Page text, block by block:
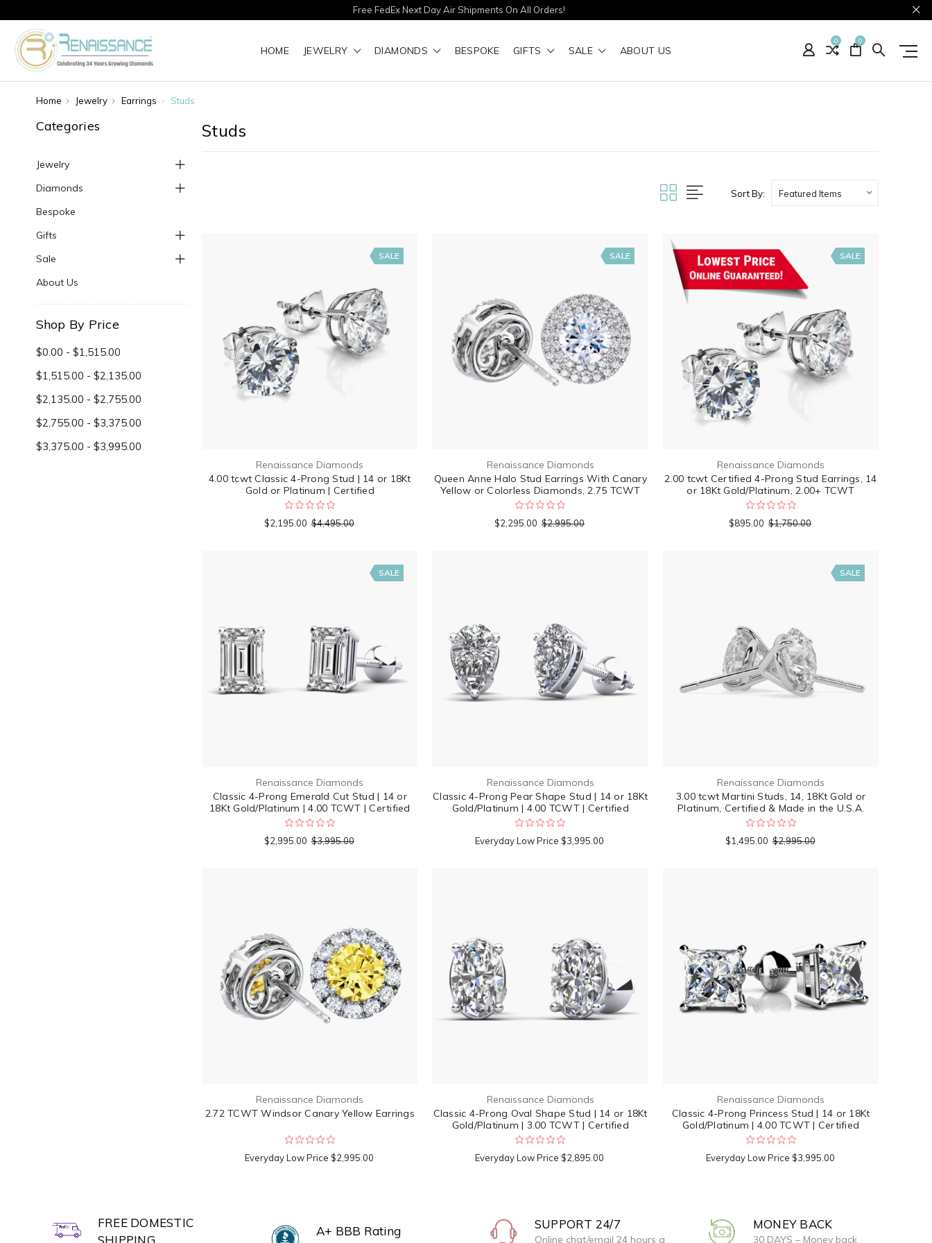
Free FedEx Next Day Air Shipments On All Orders!
HOME JEWELRY DIAMONDS BESPOKE GIFTS SALE ABOUT US
0 0
Home Jewelry Earrings Studs
Categories
Jewelry
Diamonds
Bespoke
Gifts
Sale
About Us
Shop By Price
$0.00 - $1,515.00
$1,515.00 - $2,135.00
$2,135.00 - $2,755.00
$2,755.00 - $3,375.00
$3,375.00 - $3,995.00
Studs
Sort By:
SALE
Renaissance Diamonds
4.00 tcwt Classic 4-Prong Stud | 14 or 18Kt
Gold or Platinum | Certified
$2,195.00 $4,495.00
SALE
Renaissance Diamonds
Queen Anne Halo Stud Earrings With Canary
Yellow or Colorless Diamonds, 2.75 TCWT
$2,295.00 $2,995.00
SALE
Renaissance Diamonds
2.00 tcwt Certified 4-Prong Stud Earrings, 14
or 18Kt Gold/Platinum, 2.00+ TCWT
$895.00 $1,750.00
SALE
Renaissance Diamonds
Classic 4-Prong Emerald Cut Stud | 14 or
18Kt Gold/Platinum | 4.00 TCWT | Certified
$2,995.00 $3,995.00
Renaissance Diamonds
Classic 4-Prong Pear Shape Stud | 14 or 18Kt
Gold/Platinum | 4.00 TCWT | Certified
Everyday Low Price$3,995.00
SALE
Renaissance Diamonds
3.00 tcwt Martini Studs, 14, 18Kt Gold or
Platinum, Certified & Made in the U.S.A.
$1,495.00 $2,995.00
Renaissance Diamonds
2.72 TCWT Windsor Canary Yellow Earrings
Everyday Low Price $2,995.00
Renaissance Diamonds
Classic 4-Prong Oval Shape Stud | 14 or 18Kt
Gold/Platinum | 3.00 TCWT | Certified
Everyday Low Price$2,895.00
Renaissance Diamonds
Classic 4-Prong Princess Stud | 14 or 18Kt
Gold/Platinum | 4.00 TCWT | Certified
Everyday Low Price $3,995.00
FREE DOMESTIC
SHIPPING
A+ BBB Rating SUPPORT 24/7
Online chat/email 24 hours a
MONEY BACK
30 DAYS – Money back